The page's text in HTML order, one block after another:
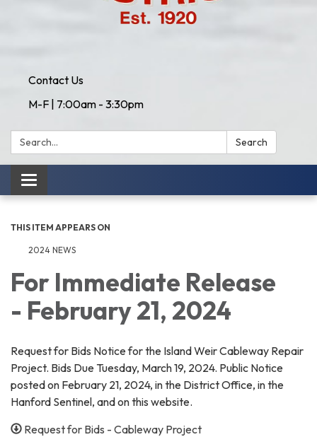
Contact Us
M-F | 7:00am - 3:30pm
Search: Search
Toggle
navigation
THIS ITEM APPEARS ON
2024 NEWS
For Immediate Release
- February 21, 2024
Request for Bids Notice for the Island Weir Cableway Repair
Project. Bids Due Tuesday, March 19, 2024. Public Notice
posted on February 21, 2024, in the District Office, in the
Hanford Sentinel, and on this website.
Request for Bids - Cableway Project